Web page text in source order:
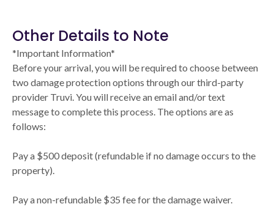
Other Details to Note
*Important Information*
Before your arrival, you will be required to choose between
two damage protection options through our third-party
provider Truvi. You will receive an email and/or text
message to complete this process. The options are as
follows:
Pay a $500 deposit (refundable if no damage occurs to the
property).
Pay a non-refundable $35 fee for the damage waiver.